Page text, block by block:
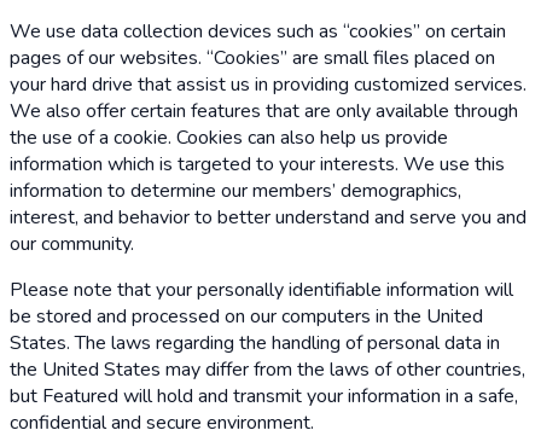
We use data collection devices such as “cookies” on certain
pages of our websites. “Cookies” are small files placed on
your hard drive that assist us in providing customized services.
We also offer certain features that are only available through
the use of a cookie. Cookies can also help us provide
information which is targeted to your interests. We use this
information to determine our members’ demographics,
interest, and behavior to better understand and serve you and
our community.
Please note that your personally identifiable information will
be stored and processed on our computers in the United
States. The laws regarding the handling of personal data in
the United States may differ from the laws of other countries,
but Featured will hold and transmit your information in a safe,
confidential and secure environment.